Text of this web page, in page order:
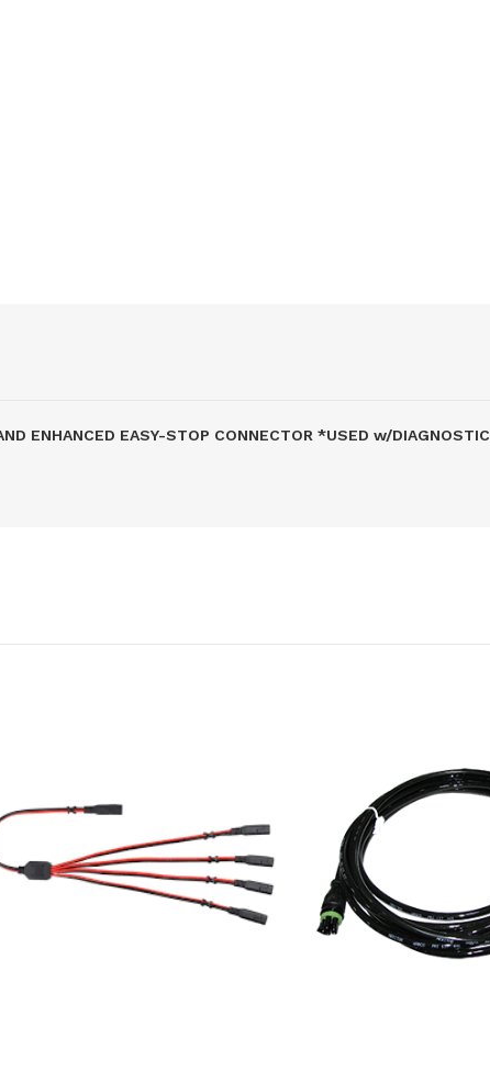
ENHANCED EASY-STOP CONNECTOR *USED w/DIAGNOSTIC